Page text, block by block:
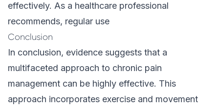
effectively. As a healthcare professional
recommends, regular use
Conclusion
In conclusion, evidence suggests that a
multifaceted approach to chronic pain
management can be highly effective. This
approach incorporates exercise and movement